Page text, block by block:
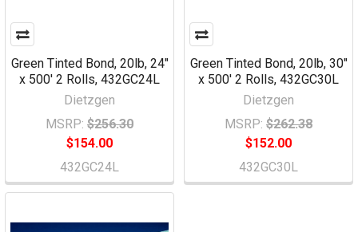
Green Tinted Bond, 20lb, 24"
x 500' 2 Rolls, 432GC24L
Dietzgen
MSRP: $256.30
$154.00
432GC24L
Green Tinted Bond, 20lb, 30"
x 500' 2 Rolls, 432GC30L
Dietzgen
MSRP: $262.38
$152.00
432GC30L